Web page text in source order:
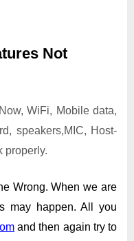
Not
WiFi, Mobile data,
speakers,MIC, Host-
properly.
Wrong. When we are
may happen. All you
and then again try to